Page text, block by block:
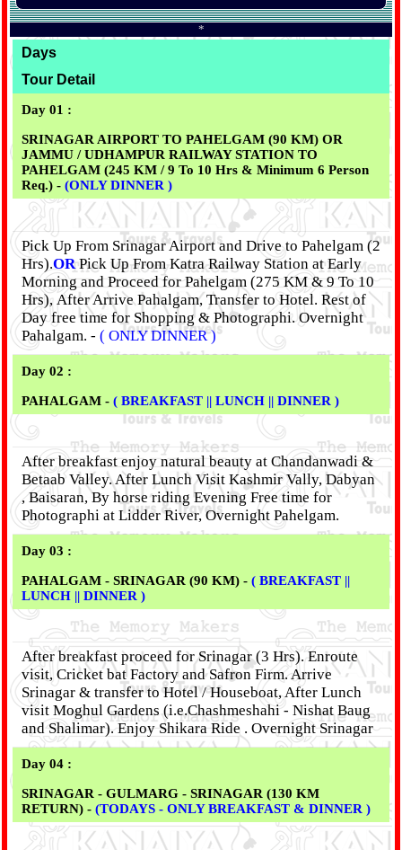
*
Days
Tour Detail
Day 01 :
SRINAGAR AIRPORT TO PAHELGAM (90 KM) OR
JAMMU / UDHAMPUR RAILWAY STATION TO
PAHELGAM (245 KM / 9 To 10 Hrs & Minimum 6 Person
Req.) - (ONLY DINNER )
Pick Up From Srinagar Airport and Drive to Pahelgam (2
Hrs).ORPick Up From Katra Railway Station at Early
Morning and Proceed for Pahelgam (275 KM & 9 To 10
Hrs), After Arrive Pahalgam, Transfer to Hotel. Rest of
Day free time for Shopping & Photographi. Overnight
Pahalgam. - ( ONLY DINNER )
Day 02 :
PAHALGAM - ( BREAKFAST || LUNCH || DINNER )
After breakfast enjoy natural beauty at Chandanwadi &
Betaab Valley. After Lunch Visit Kashmir Vally, Dabyan
, Baisaran, By horse riding Evening Free time for
Photographi at Lidder River, Overnight Pahelgam.
Day 03 :
PAHALGAM - SRINAGAR (90 KM) - ( BREAKFAST ||
LUNCH || DINNER )
After breakfast proceed for Srinagar (3 Hrs). Enroute
visit, Cricket bat Factory and Safron Firm. Arrive
Srinagar & transfer to Hotel / Houseboat, After Lunch
visit Moghul Gardens (i.e.Chashmeshahi - Nishat Baug
and Shalimar). Enjoy Shikara Ride . Overnight Srinagar
Day 04 :
SRINAGAR - GULMARG - SRINAGAR (130 KM
RETURN) - (TODAYS - ONLY BREAKFAST & DINNER )